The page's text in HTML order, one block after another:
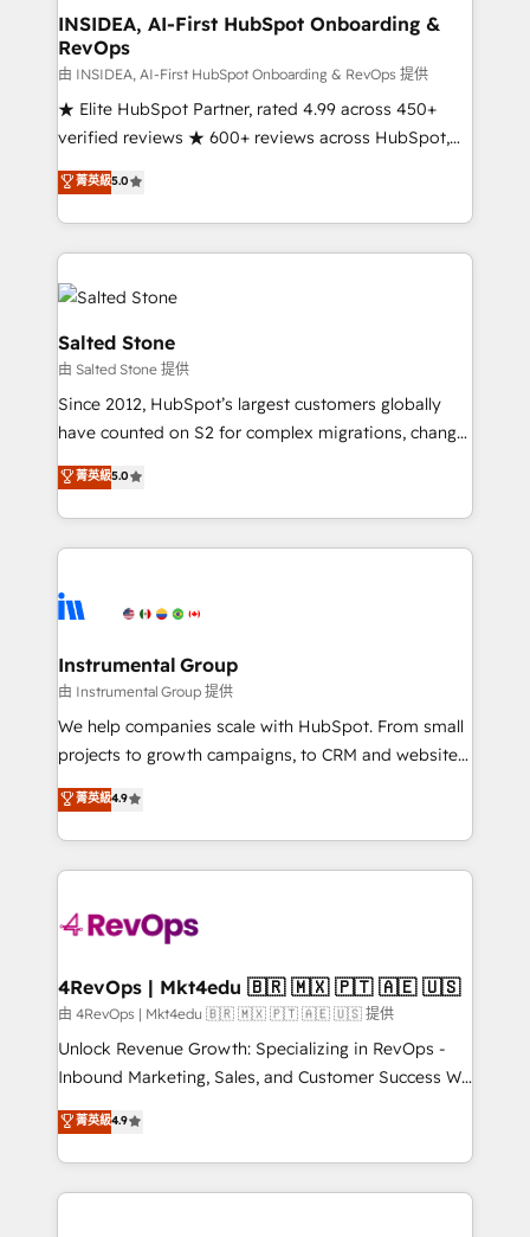
Choose RP: - Secure: Soc2 compliant 🛡️ - Pricing:
Implementations starting at $1,5k 💵 - Speed: Launch
in 14 days ⚡ - Global: 250 professionals across five
continents 🌐 - Scale: Fastest tiering Elite HubSpot
Partner 🪴 - Sales Hub: More implementations than
Salesforce addicts to HubSpot evangelists 🧡 Don't
hire a marketing agency for an Ops problem. Don't
INSIDEA, AI-First HubSpot Onboarding &
RevOps
由 INSIDEA, AI-First HubSpot Onboarding & RevOps 提供
★ Elite HubSpot Partner, rated 4.99 across 450+
verified reviews ★ 600+ reviews across HubSpot,
G2 & Clutch ★ 150+ in-house HubSpot-certified
experts ★ 1,500+ implementations across 25+
countries ★ AI-first, RevOps-led, onboarding-
obsessed INSIDEA helps growing companies turn
HubSpot into a revenue engine. We onboard your
team, migrate your data, and build AI-powered
workflows that drive adoption from week one, in
your time zone. What we do: ➤ Onboarding: Live in
weeks, with workflows built around your business,
not a template. ➤ Migration: Move from any legacy
CRM. Zero downtime, full data integrity. ➤
Implementation: Configure HubSpot to run your
revenue process. Sales, marketing, and service wired
Ongoing Management: Monthly tune-ups, feature
rollouts, adoption coaching. Buying HubSpot,
built for the work.
菁英級5.0
Salted Stone
由 Salted Stone 提供
Since 2012, HubSpot’s largest customers globally
have counted on S2 for complex migrations, change
management, systems integration, and creative
solutions that deliver measurable impact and
transform brand experiences As one of the few full-
service creative agencies in the HubSpot
winning design to build scalable, globally
marketing campaigns, & RevOps frameworks that
fuel long-term success We connect the entire
customer lifecycle through seamless integrations,
ensure long-term adoption with change-
and service to drive sustainable growth With 6 key
HubSpot accreditations and experience across
teams has worked with clients just like you Let’s
explore whether S2 is the partner you’ve been
looking for...and get your next big initiative moving!
菁英級5.0
Instrumental Group
由 Instrumental Group 提供
We help companies scale with HubSpot. From small
projects to growth campaigns, to CRM and websites.
Hire an agency that's experienced in every inch of
HubSpot and willing to work hand-in-hand with your
team to simplify the complex and build a better
experience for your team and customers.
菁英級4.9
4RevOps | Mkt4edu 🇧🇷 🇲🇽 🇵🇹 🇦🇪 🇺🇸
由 4RevOps | Mkt4edu 🇧🇷 🇲🇽 🇵🇹 🇦🇪 🇺🇸 提供
Unlock Revenue Growth: Specializing in RevOps -
Inbound Marketing, Sales, and Customer Success We
specialize in driving revenue growth for companies
across industries through tailored marketing, sales,
and customer success strategies, utilizing RevOps
methodologies. As Latin America's largest HubSpot
菁英級4.9